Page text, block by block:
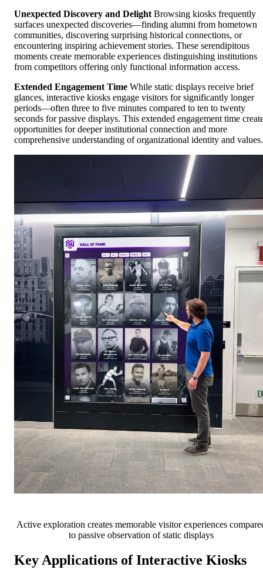
Unexpected Discovery and Delight Browsing kiosks frequently
surfaces unexpected discoveries—finding alumni from hometown
communities, discovering surprising historical connections, or
encountering inspiring achievement stories. These serendipitous
moments create memorable experiences distinguishing institutions
from competitors offering only functional information access.
Extended Engagement Time While static displays receive brief
glances, interactive kiosks engage visitors for significantly longer
periods—often three to five minutes compared to ten to twenty
seconds for passive displays. This extended engagement time
opportunities for deeper institutional connection and more
comprehensive understanding of organizational identity and values.
Active exploration creates memorable visitor experiences
to passive observation of static displays
Key Applications of Interactive Kiosks